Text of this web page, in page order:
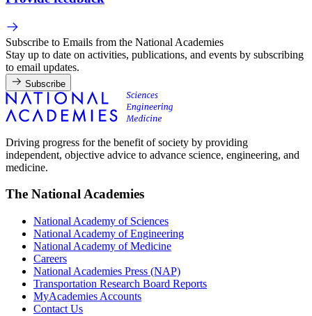
Subscribe to Emails from the National Academies
Stay up to date on activities, publications, and events by subscribing
to email updates.
Subscribe
Driving progress for the benefit of society by providing
independent, objective advice to advance science, engineering, and
medicine.
The National Academies
National Academy of Sciences
National Academy of Engineering
National Academy of Medicine
Careers
National Academies Press (NAP)
Transportation Research Board Reports
MyAcademies Accounts
Contact Us